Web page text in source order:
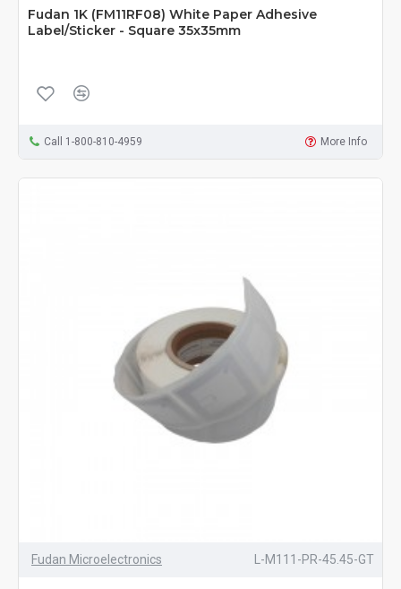
Fudan 1K (FM11RF08) White Paper Adhesive
Label/Sticker - Square 35x35mm
Call 1-800-810-4959 More Info
Fudan Microelectronics L-M111-PR-45.45-GT